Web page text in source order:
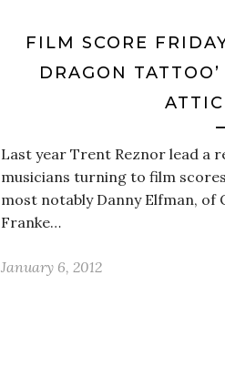
FILM SCORE
DRAGON
Last year Trent Reznor lead a
musicians turning to film
most notably Danny Elfman, of
Franke…
January 6, 2012